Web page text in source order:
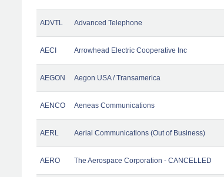
ADVTL Advanced Telephone
AECI Arrowhead Electric Cooperative Inc
AEGON Aegon USA / Transamerica
AENCO Aeneas Communications
AERL Aerial Communications (Out of Business)
AERO The Aerospace Corporation - CANCELLED